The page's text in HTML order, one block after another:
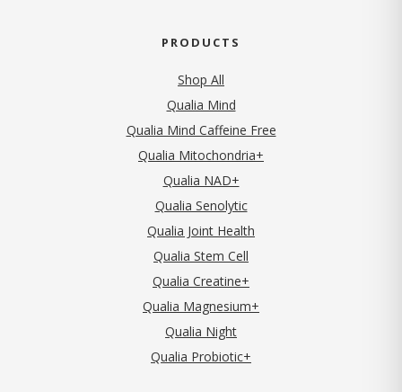
PRODUCTS
Shop All
Qualia Mind
Qualia Mind Caffeine Free
Qualia Mitochondria+
Qualia NAD+
Qualia Senolytic
Qualia Joint Health
Qualia Stem Cell
Qualia Creatine+
Qualia Magnesium+
Qualia Night
Qualia Probiotic+